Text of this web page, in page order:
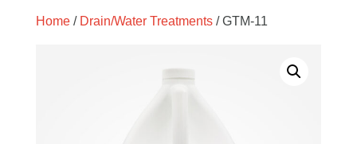
Home/ Drain/Water Treatments/ GTM-11